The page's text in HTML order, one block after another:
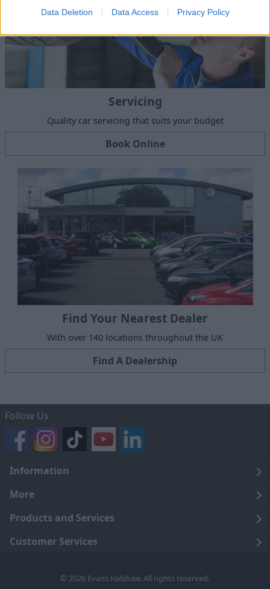
Data Deletion Data Access Privacy Policy
Servicing
Quality car servicing that suits your budget
Book Online
Find Your Nearest Dealer
With over 140 locations throughout the UK
Find A Dealership
Follow Us
Information
Legal
Terms and Conditions
Cookie Policy
More
About Us
Careers
Products and Services
Click and Collect
Customer Services
© 2026 Evans Halshaw. All rights reserved.